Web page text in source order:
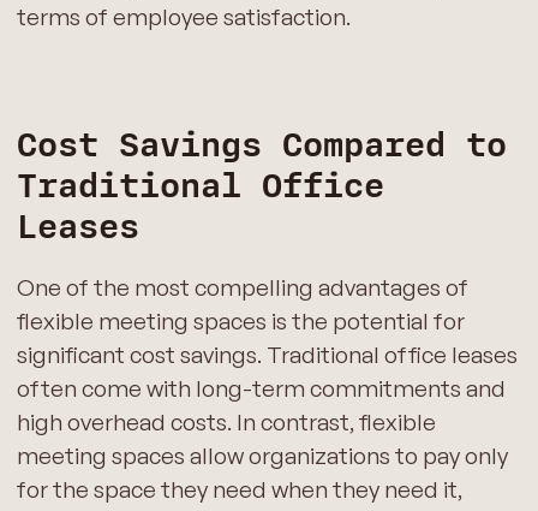
terms of employee satisfaction.
Cost Savings Compared to
Traditional Office
Leases
One of the most compelling advantages of
flexible meeting spaces is the potential for
significant cost savings. Traditional office leases
often come with long-term commitments and
high overhead costs. In contrast, flexible
meeting spaces allow organizations to pay only
for the space they need when they need it,